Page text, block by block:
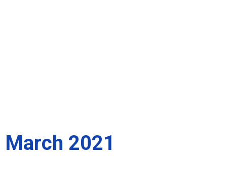
March 2021